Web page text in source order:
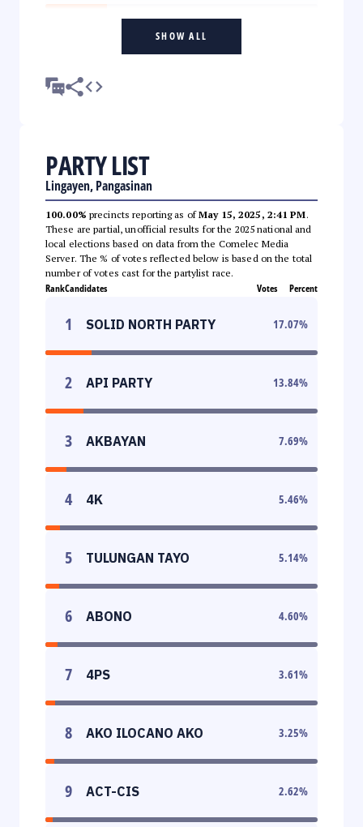
SHOW ALL
PARTY LIST
Lingayen, Pangasinan
100.00% precincts reporting as ofMay 15, 2025, 2:41 PM.
These are partial, unofficial results for the 2025 national and
local elections based on data from the Comelec Media
Server. The % of votes reflected below is based on the total
number of votes cast for the partylist race.
RankCandidates Votes Percent
1 SOLID NORTH PARTY 17.07%
2 API PARTY 13.84%
3 AKBAYAN 7.69%
4 4K 5.46%
5 TULUNGAN TAYO 5.14%
6 ABONO 4.60%
7 4PS 3.61%
8 AKO ILOCANO AKO 3.25%
9 ACT-CIS 2.62%